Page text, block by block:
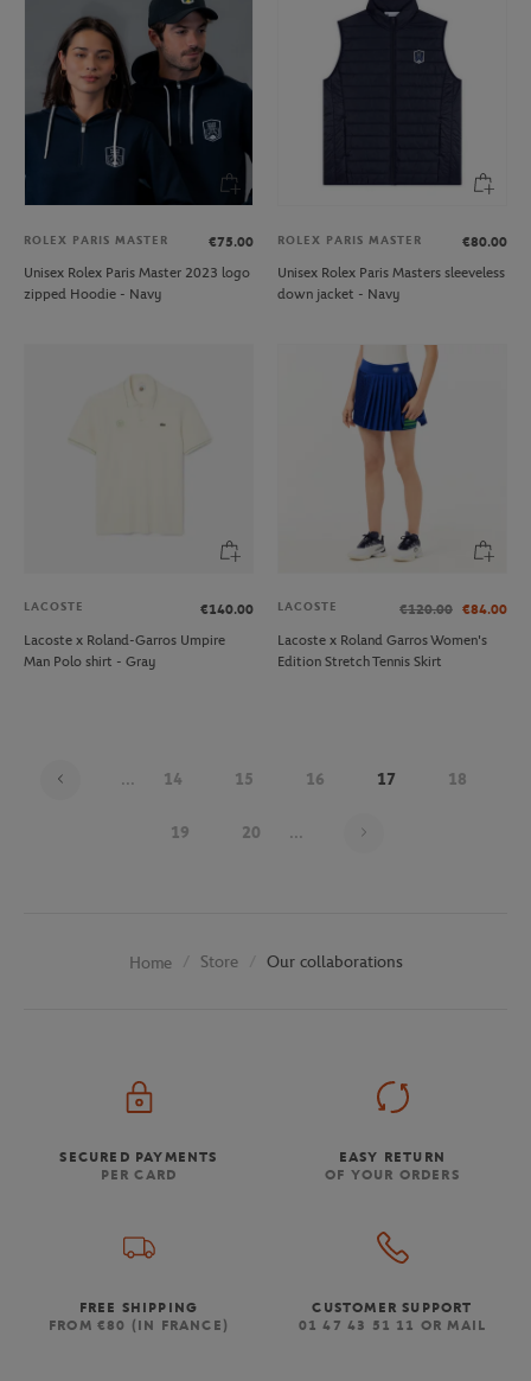
ROLEX PARIS MASTER
€75.00
Unisex Rolex Paris Master 2023 logo
zipped Hoodie - Navy
ROLEX PARIS MASTER
€80.00
Unisex Rolex Paris Masters sleeveless
down jacket - Navy
LACOSTE
€140.00
Lacoste x Roland-Garros Umpire
Man Polo shirt - Gray
LACOSTE €120.00 €84.00
Lacoste x Roland Garros Women's
Edition Stretch Tennis Skirt
... 14 15 16 17 18
19 20 ...
Home Store Our collaborations
SECURED PAYMENTS
PER CARD
EASY RETURN
OF YOUR ORDERS
FREE SHIPPING
FROM €80 (IN FRANCE)
CUSTOMER SUPPORT
01 47 43 51 11 OR MAIL